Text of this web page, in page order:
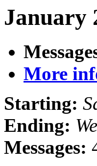
January
More
Starting:
Ending:
Messages: